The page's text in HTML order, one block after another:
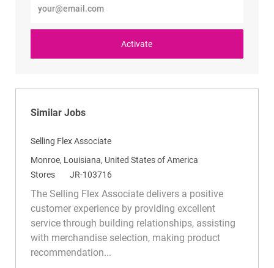
Email
address
Activate
Similar Jobs
Selling Flex Associate
L
o
c
Monroe, Louisiana, United States of America
C
a
Stores
R
d
JR-103716
The Selling Flex Associate delivers a positive
customer experience by providing excellent
service through building relationships, assisting
with merchandise selection, making product
recommendation...